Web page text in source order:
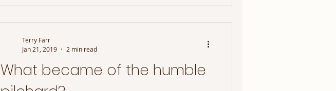
What became of the humble
Terry Farr
Jan 21, 2019
2 min read